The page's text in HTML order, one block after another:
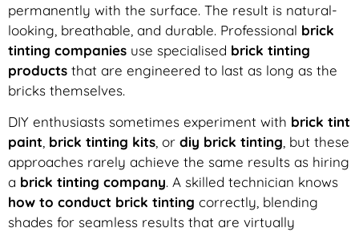
permanently with the surface. The result is natural-
looking, breathable, and durable. Professional brick
tinting companies use specialised brick tinting
products that are engineered to last as long as the
bricks themselves.
DIY enthusiasts sometimes experiment with brick tint
paint brick tinting kits , or diy brick tinting , but these
approaches rarely achieve the same results as hiring
a brick tinting company. A skilled technician knows
how to conduct brick tinting correctly, blending
shades for seamless results that are virtually